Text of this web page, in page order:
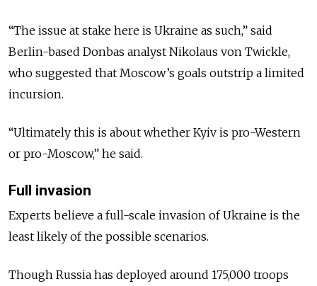
“The issue at stake here is Ukraine as such,” said
Berlin-based Donbas analyst Nikolaus von Twickle,
who suggested that Moscow’s goals outstrip a limited
incursion.
“Ultimately this is about whether Kyiv is pro-Western
or pro-Moscow,” he said.
Full invasion
Experts believe a full-scale invasion of Ukraine is the
least likely of the possible scenarios.
Though Russia has deployed around 175,000 troops